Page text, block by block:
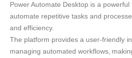
Power Automate Desktop is a
automate repetitive tasks and
and efficiency.
The platform provides a user-friendly
managing automated workflows‚